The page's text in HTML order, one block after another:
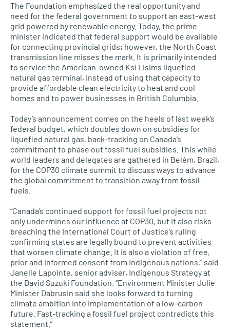
The Foundation emphasized the real opportunity and
need for the federal government to support an east-west
grid powered by renewable energy. Today, the prime
minister indicated that federal support would be available
for connecting provincial grids; however, the North Coast
transmission line misses the mark. It is primarily intended
to service the American-owned Ksi Lisims liquefied
natural gas terminal, instead of using that capacity to
provide affordable clean electricity to heat and cool
homes and to power businesses in British Columbia.
Today’s announcement comes on the heels of last week’s
federal budget, which doubles down on subsidies for
liquefied natural gas, back-tracking on Canada’s
commitment to phase out fossil fuel subsidies. This while
world leaders and delegates are gathered in Belém, Brazil,
for the COP30 climate summit to discuss ways to advance
the global commitment to transition away from fossil
fuels.
“Canada’s continued support for fossil fuel projects not
only undermines our influence at COP30, but it also risks
breaching the International Court of Justice’s ruling
confirming states are legally bound to prevent activities
that worsen climate change. It is also a violation of free,
prior and informed consent from Indigenous nations,” said
Janelle Lapointe, senior adviser, Indigenous Strategy at
the David Suzuki Foundation. “Environment Minister Julie
Minister Dabrusin said she looks forward to turning
climate ambition into implementation of a low-carbon
future. Fast-tracking a fossil fuel project contradicts this
statement.”